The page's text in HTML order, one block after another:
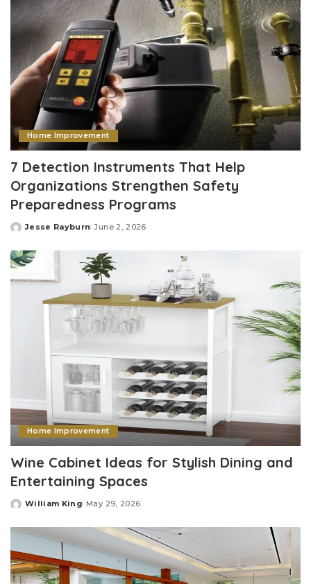
Home Improvement
7 Detection Instruments That Help
Organizations Strengthen Safety
Preparedness Programs
Posted
Jesse Rayburn June 2, 2026
Home Improvement
Wine Cabinet Ideas for Stylish Dining and
Entertaining Spaces
Posted
William King May 29, 2026